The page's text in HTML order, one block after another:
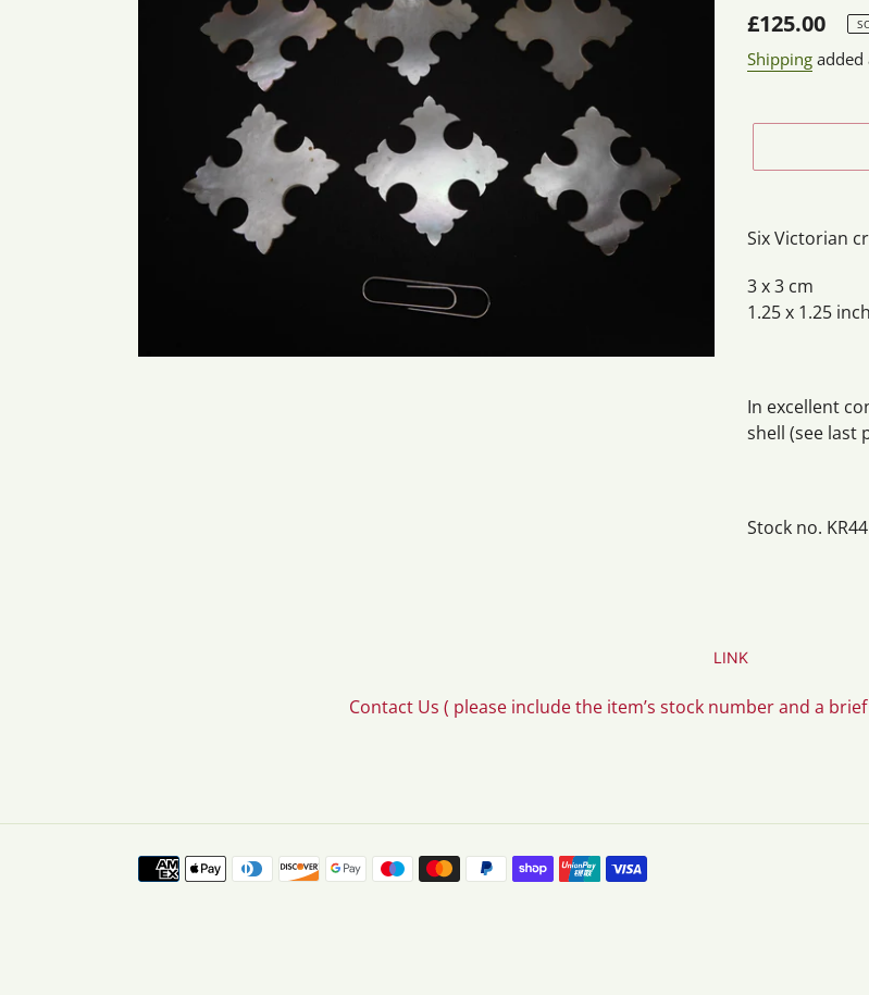
Regular
price
£125.00
Shipping added
product
your
cart
Six Victorian
3 x 3 cm
1.25 x 1.25
In excellent
shell (see last
Stock no. KR44
LINK
Contact Us ( please include the item’s stock number and a
Payment